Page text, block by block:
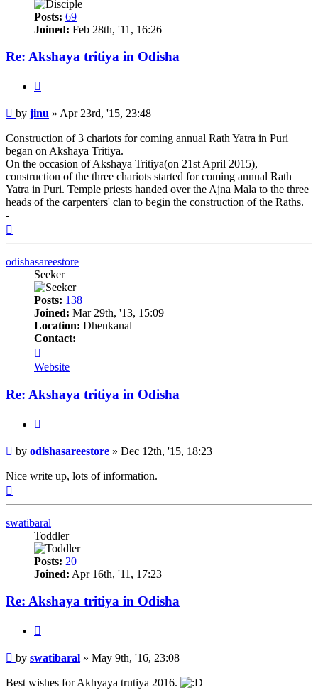
Posts: 69
Joined: Feb 28th, '11, 16:26
Re: Akshaya tritiya in Odisha
Post
by jinu » Apr 23rd, '15, 23:48
Construction of 3 chariots for coming annual Rath Yatra in Puri
began on Akshaya Tritiya.
On the occasion of Akshaya Tritiya(on 21st April 2015),
construction of the three chariots started for coming annual Rath
Yatra in Puri. Temple priests handed over the Ajna Mala to the three
heads of the carpenters' clan to begin the construction of the Raths.
-
odishasareestore
Seeker
Posts: 138
Joined: Mar 29th, '13, 15:09
Location: Dhenkanal
Contact:
odishasareestore
Website
Re: Akshaya tritiya in Odisha
Post
by odishasareestore » Dec 12th, '15, 18:23
Nice write up, lots of information.
swatibaral
Toddler
Posts: 20
Joined: Apr 16th, '11, 17:23
Re: Akshaya tritiya in Odisha
Post
by swatibaral » May 9th, '16, 23:08
Best wishes for Akhyaya trutiya 2016.